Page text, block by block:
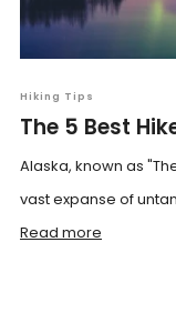
Hiking Tips
The 5 Best
Alaska, known as
vast expanse of
Read more